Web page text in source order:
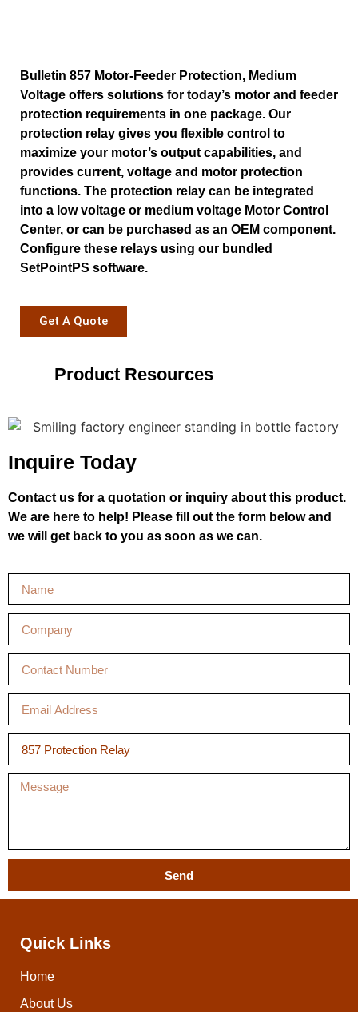
Bulletin 857 Motor-Feeder Protection, Medium
Voltage offers solutions for today’s motor and feeder
protection requirements in one package. Our
protection relay gives you flexible control to
maximize your motor’s output capabilities, and
provides current, voltage and motor protection
functions. The protection relay can be integrated
into a low voltage or medium voltage Motor Control
Center, or can be purchased as an OEM component.
Configure these relays using our bundled
SetPointPS software.
Get A Quote
Product Resources
Inquire Today
Contact us for a quotation or inquiry about this product.
We are here to help! Please fill out the form below and
we will get back to you as soon as we can.
Send
Quick Links
Home
About Us